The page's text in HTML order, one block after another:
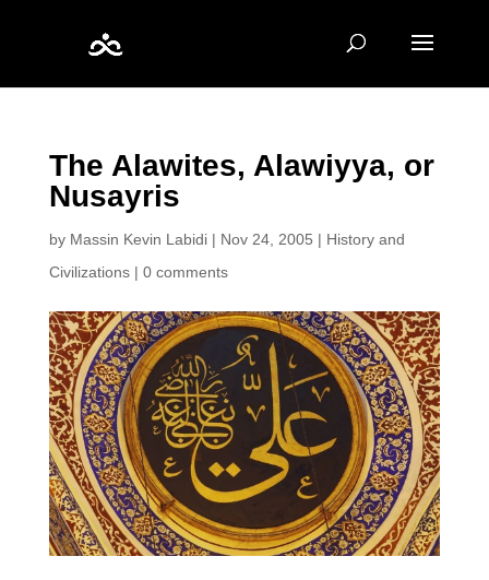
The Alawites, Alawiyya, or
Nusayris
by Massin Kevin Labidi| Nov 24, 2005 | History and
Civilizations| 0 comments